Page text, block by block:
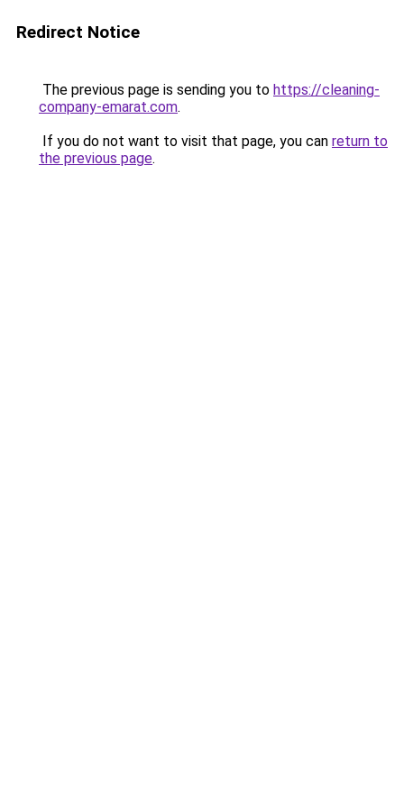
Redirect Notice
The previous page is sending you to https://cleaning-
company-emarat.com.
If you do not want to visit that page, you can return to
the previous page.